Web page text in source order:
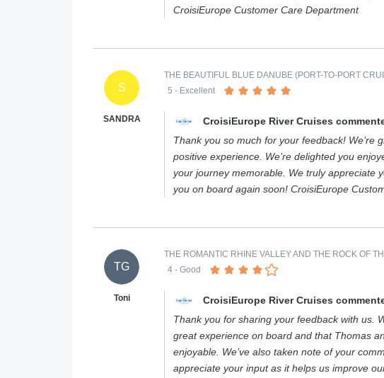
CroisiEurope Customer Care Department
S
SANDRA
THE BEAUTIFUL BLUE DANUBE (PORT-TO-PORT
5 - Excellent
CroisiEurope River Cruises
Thank you so much for your feedback! We’re
positive experience. We’re delighted you
your journey memorable. We truly appreciate
you on board again soon! CroisiEurope
TG
Toni
THE ROMANTIC RHINE VALLEY AND THE ROCK OF
4 - Good
CroisiEurope River Cruises
Thank you for sharing your feedback with us.
great experience on board and that Thomas
enjoyable. We’ve also taken note of your
appreciate your input as it helps us improve